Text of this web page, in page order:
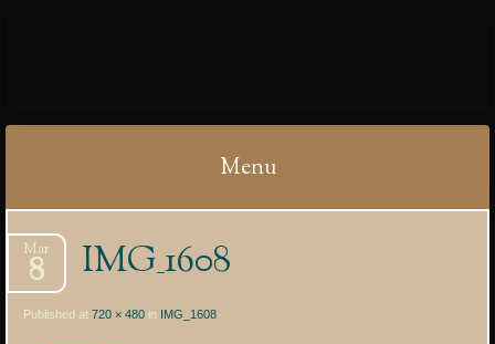
Menu
to
content
IMG_1608
Mar
8
Published at720 × 480 in IMG_1608